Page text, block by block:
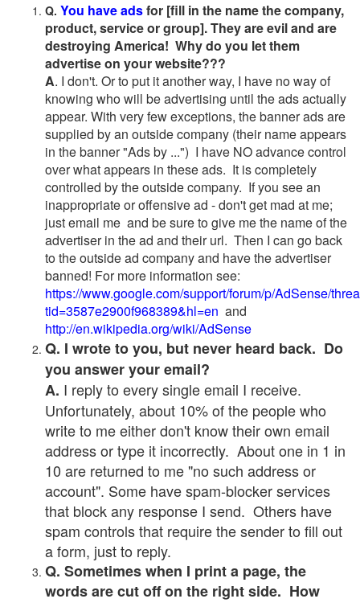
Q. You have adsfor [fill in the name the company,
product, service or group]. They are evil and are
destroying America! Why do you let them
advertise on your website???
A. I don't. Or to put it another way, I have no way of
knowing who will be advertising until the ads actually
appear. With very few exceptions, the banner ads are
supplied by an outside company (their name appears
in the banner "Ads by ...") I have NO advance control
over what appears in these ads. It is completely
controlled by the outside company. If you see an
inappropriate or offensive ad - don't get mad at me;
just email me and be sure to give me the name of the
advertiser in the ad and their url. Then I can go back
to the outside ad company and have the advertiser
banned! For more information see:
https://www.google.com/support/forum/p/AdSense/
tid=3587e2900f968389&hl=en and
http://en.wikipedia.org/wiki/AdSense
Q. I wrote to you, but never heard back. Do
you answer your email?
A. I reply to every single email I receive.
Unfortunately, about 10% of the people who
write to me either don't know their own email
address or type it incorrectly. About one in 1 in
10 are returned to me "no such address or
account". Some have spam-blocker services
that block any response I send. Others have
spam controls that require the sender to fill out
a form, just to reply.
Q. Sometimes when I print a page, the
words are cut off on the right side. How